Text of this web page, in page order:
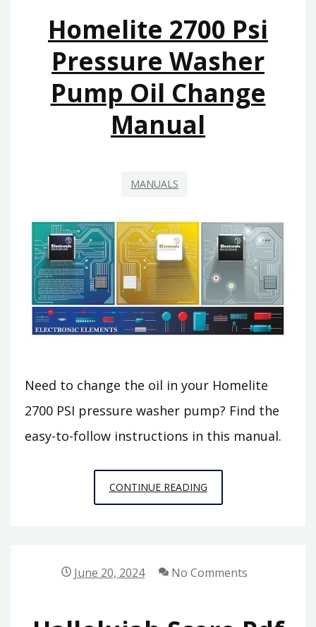
Homelite 2700 Psi
Pressure Washer
Pump Oil Change
Manual
MANUALS
Need to change the oil in your Homelite
2700 PSI pressure washer pump? Find the
easy-to-follow instructions in this manual.
CONTINUE READINGHOMELITE
2700
CHANGE
June 20, 2024 No Comments